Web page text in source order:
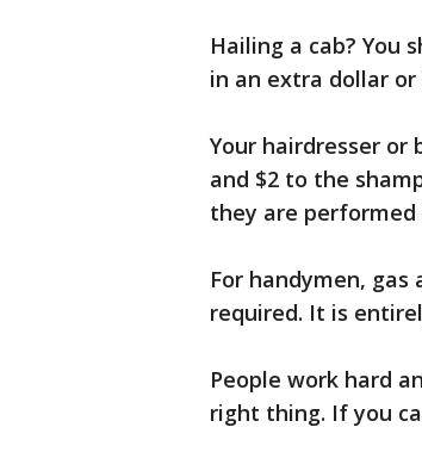
Hailing a cab? You
in an extra dollar
Your hairdresser
and $2 to the
they are
For handymen,
required. It is
People work hard
right thing. If you